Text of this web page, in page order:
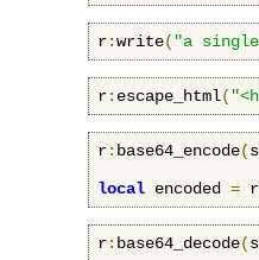
r:write( "a
r: escape_html(
r: base64_encode(
local encoded = r
r: base64_decode(